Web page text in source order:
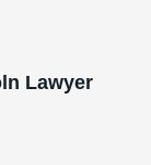
Lawyer